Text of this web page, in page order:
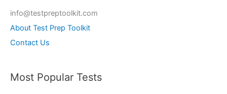
info@testpreptoolkit.com
About Test Prep Toolkit
Contact Us
Most Popular Tests